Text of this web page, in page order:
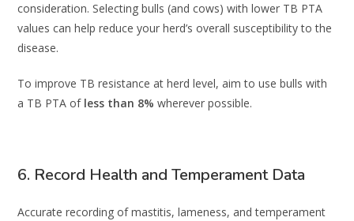
consideration. Selecting bulls (and cows) with lower TB PTA
values can help reduce your herd’s overall susceptibility to the
disease.
To improve TB resistance at herd level, aim to use bulls with
a TB PTA of less than 8% wherever possible.
6. Record Health and Temperament Data
Accurate recording of mastitis, lameness, and temperament